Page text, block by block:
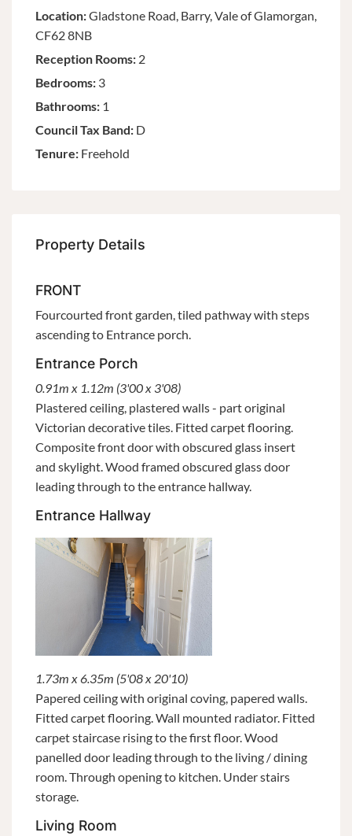
Location:Gladstone Road, Barry, Vale of Glamorgan,
CF62 8NB
Reception Rooms: 2
Bedrooms: 3
Bathrooms: 1
Council Tax Band: D
Tenure: Freehold
Property Details
FRONT
Fourcourted front garden, tiled pathway with steps
ascending to Entrance porch.
Entrance Porch
0.91m x 1.12m (3'00 x 3'08)
Plastered ceiling, plastered walls - part original
Victorian decorative tiles. Fitted carpet flooring.
Composite front door with obscured glass insert
and skylight. Wood framed obscured glass door
leading through to the entrance hallway.
Entrance Hallway
1.73m x 6.35m (5'08 x 20'10)
Papered ceiling with original coving, papered walls.
Fitted carpet flooring. Wall mounted radiator. Fitted
carpet staircase rising to the first floor. Wood
panelled door leading through to the living / dining
room. Through opening to kitchen. Under stairs
storage.
Living Room